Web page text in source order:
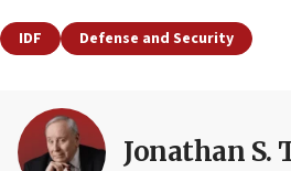
IDF Defense and Security
Jonathan S.